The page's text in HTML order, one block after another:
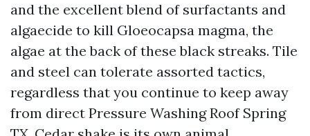
and the excellent blend of surfactants and
algaecide to kill Gloeocapsa magma, the
algae at the back of these black streaks. Tile
and steel can tolerate assorted tactics,
regardless that you continue to keep away
from direct Pressure Washing Roof Spring